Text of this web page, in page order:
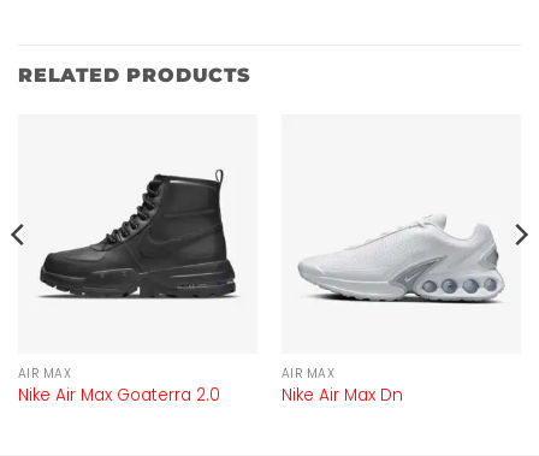
RELATED PRODUCTS
AIR MAX
Nike Air Max Goaterra 2.0
AIR MAX
Nike Air Max Dn